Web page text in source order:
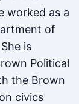
worked as a
of
is
Political
the Brown
civics